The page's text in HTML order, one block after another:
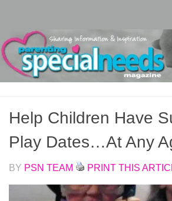
Help Children Have
Play Dates…At Any
BY PSN TEAM PRINT THIS